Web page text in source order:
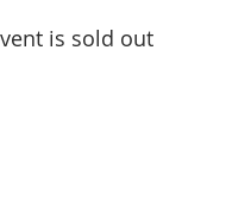
is sold out